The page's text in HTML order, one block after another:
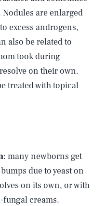
Nodules are enlarged
excess androgens,
also be related to
took during
on their own.
treated with topical
: many newborns get
due to yeast on
on its own, or with
fungal creams.